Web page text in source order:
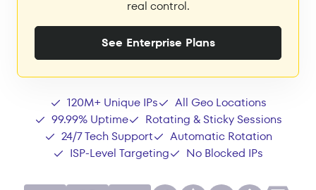
real control.
See Enterprise Plans
120M+ Unique IPs
All Geo Locations
99.99% Uptime
Rotating & Sticky Sessions
24/7 Tech Support
Automatic Rotation
ISP-Level Targeting
No Blocked IPs